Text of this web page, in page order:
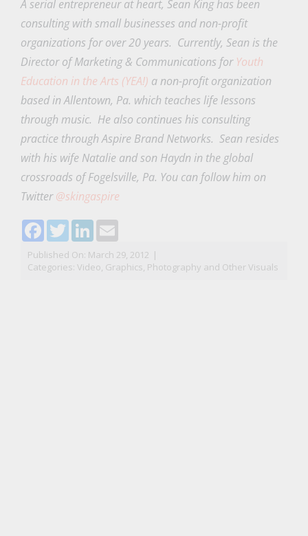
A serial entrepreneur at heart, Sean King has been
consulting with small businesses and non-profit
organizations for over 20 years. Currently, Sean is the
Director of Marketing & Communications for Youth
Education in the Arts (YEA!) a non-profit organization
based in Allentown, Pa. which teaches life lessons
through music. He also continues his consulting
practice through Aspire Brand Networks. Sean resides
with his wife Natalie and son Haydn in the global
crossroads of Fogelsville, Pa. You can follow him on
Twitter@skingaspire
Facebook
TwitterLinkedIn
Email
Published On: March 29, 2012 |
Categories: Video, Graphics, Photography and Other Visuals